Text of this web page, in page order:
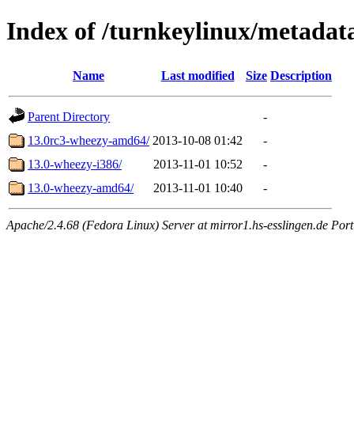
Index of /turnkeylinux/
Name Last modified Size Description
Parent Directory
-
13.0rc3-wheezy-amd64/ 2013-10-08 01:42
-
13.0-wheezy-i386/
2013-11-01 10:52
-
13.0-wheezy-amd64/
2013-11-01 10:40 -
Apache/2.4.68 (Fedora Linux) Server at mirror1.hs-esslingen.de